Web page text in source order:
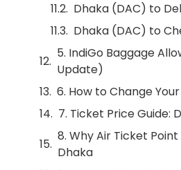
Dhaka (DAC) to
Dhaka (DAC) to
5. IndiGo Baggage
Update)
6. How to Change
7. Ticket Price Guide:
8. Why Air Ticket
Dhaka